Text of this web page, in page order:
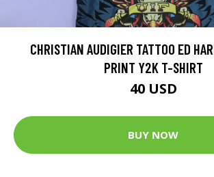
CHRISTIAN AUDIGIER TATTOO ED
PRINT Y2K T-SHIRT
40 USD
BUY NOW